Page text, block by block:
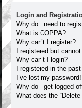
Login and
Why do I need to
What is COPPA?
Why can’t I register?
I registered but
Why can’t I login?
I registered in the
I’ve lost my password!
Why do I get logged
What does the “Delete